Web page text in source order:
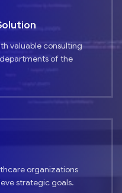
valuable consulting
of the
organizations
strategic goals.